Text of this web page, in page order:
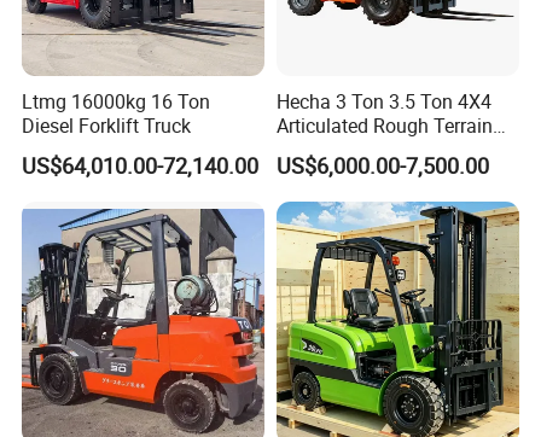
Ltmg 16000kg 16 Ton
Diesel Forklift Truck
US$64,010.00-72,140.00
Hecha 3 Ton 3.5 Ton 4X4
Articulated Rough Terrain
off-Road Forklift
US$6,000.00-7,500.00